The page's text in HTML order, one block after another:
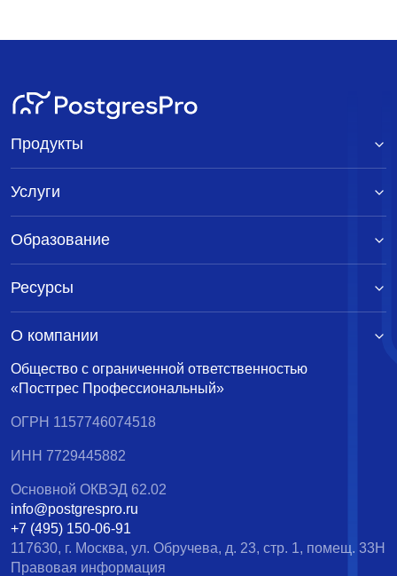
Общество с ограниченной ответственностью
«Постгрес Профессиональный»
ОГРН 1157746074518
ИНН 7729445882
Основной ОКВЭД 62.02
info@postgrespro.ru
+7 (495) 150-06-91
117630, г. Москва, ул. Обручева, д. 23, стр. 1, помещ. 33Н
Правовая информация
Продукты
Услуги
Образование
Ресурсы
О компании